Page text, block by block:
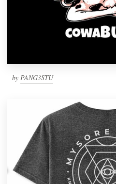
by PANG3STU